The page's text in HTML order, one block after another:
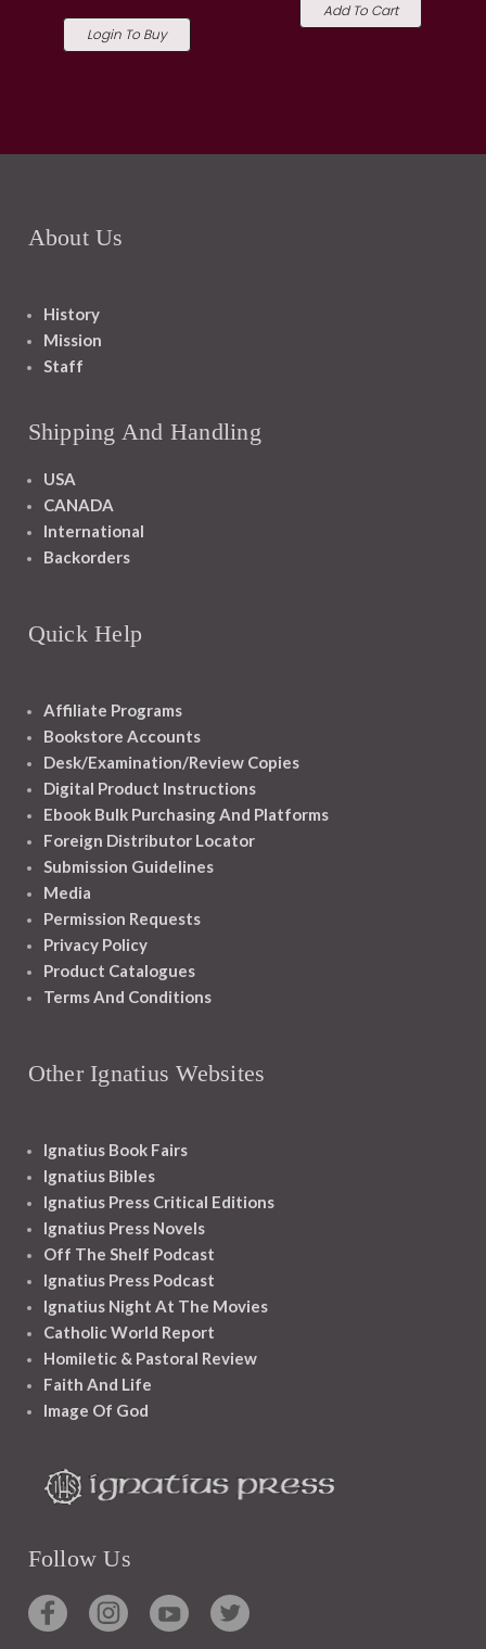
Login To Buy
Add To Cart
About Us
History
Mission
Staff
Shipping And Handling
USA
CANADA
International
Backorders
Quick Help
Affiliate Programs
Bookstore Accounts
Desk/Examination/Review Copies
Digital Product Instructions
Ebook Bulk Purchasing And Platforms
Foreign Distributor Locator
Submission Guidelines
Media
Permission Requests
Privacy Policy
Product Catalogues
Terms And Conditions
Other Ignatius Websites
Ignatius Book Fairs
Ignatius Bibles
Ignatius Press Critical Editions
Ignatius Press Novels
Off The Shelf Podcast
Ignatius Press Podcast
Ignatius Night At The Movies
Catholic World Report
Homiletic & Pastoral Review
Faith And Life
Image Of God
Follow Us